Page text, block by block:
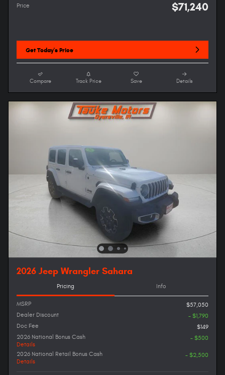
Price $71,240
Get Today's Price
Compare Track Price Save Details
2026 Jeep Wrangler Sahara
Pricing Info
MSRP
$57,050
Dealer Discount
- $1,790
Doc Fee
$149
2026 National Bonus Cash
Details
- $500
2026 National Retail Bonus Cash
Details
- $2,500